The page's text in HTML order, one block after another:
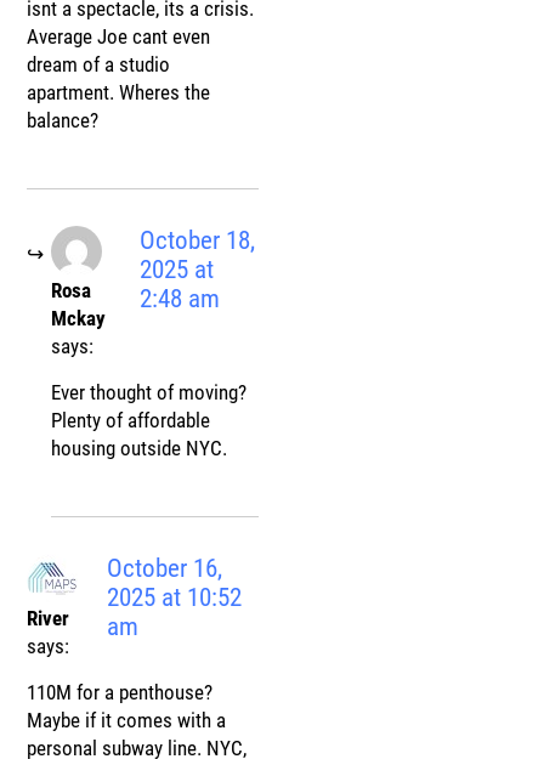
isnt a spectacle, its a crisis.
Average Joe cant even
dream of a studio
apartment. Wheres the
balance?
Rosa
Mckay
says:
October 18,
2025 at
2:48 am
Ever thought of moving?
Plenty of affordable
housing outside NYC.
River
says:
October 16,
2025 at 10:52
am
110M for a penthouse?
Maybe if it comes with a
personal subway line. NYC,